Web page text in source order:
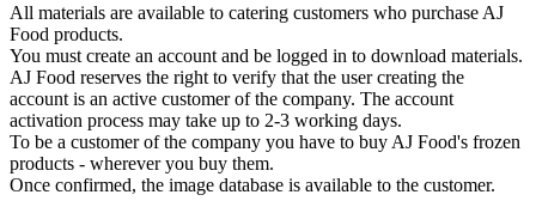
All materials are available to catering customers who purchase AJ
Food products.
You must create an account and be logged in to download materials.
AJ Food reserves the right to verify that the user creating the
account is an active customer of the company. The account
activation process may take up to 2-3 working days.
To be a customer of the company you have to buy AJ Food's frozen
products - wherever you buy them.
Once confirmed, the image database is available to the customer.